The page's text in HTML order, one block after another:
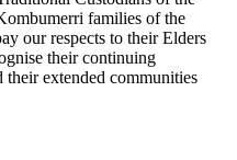
families of the
our respects to their Elders
their continuing
their extended communities